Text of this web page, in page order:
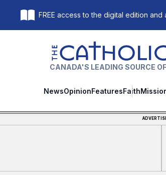
FREE access to the digital edition
The Catholic Register
CANADA'S LEADING SOURCE
NewsOpinionFeaturesFaith